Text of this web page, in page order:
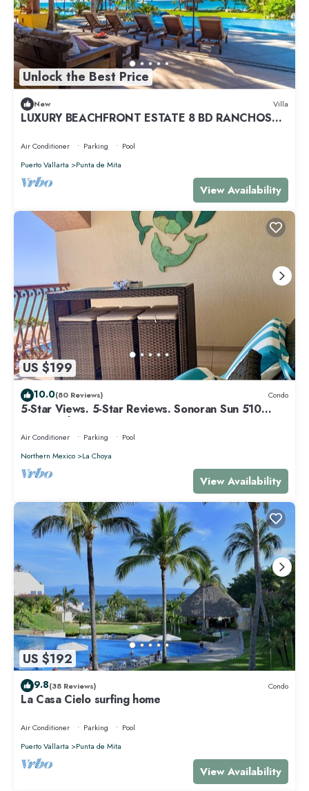
Unlock the Best Price
New Villa
LUXURY BEACHFRONT ESTATE 8 BD RANCHOS
ESTATES FULLY STAFFED, RESORT ACCESS INCL
Air Conditioner Parking
Pool
Puerto Vallarta
Punta de Mita
View Availability
US $199
10.0(80 Reviews) Condo
5-Star Views. 5-Star Reviews. Sonoran Sun 510
East. Rocky Point Mexico.
Air Conditioner Parking
Pool
Northern Mexico
La Choya
View Availability
US $192
9.8(38 Reviews) Condo
La Casa Cielo surfing home
Air Conditioner Parking
Pool
Puerto Vallarta
Punta de Mita
View Availability